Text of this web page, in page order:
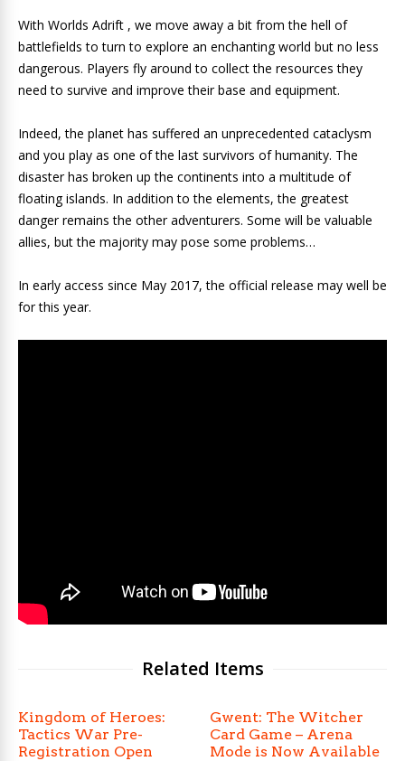
With Worlds Adrift , we move away a bit from the hell of
battlefields to turn to explore an enchanting world but no less
dangerous. Players fly around to collect the resources they
need to survive and improve their base and equipment.
Indeed, the planet has suffered an unprecedented cataclysm
and you play as one of the last survivors of humanity. The
disaster has broken up the continents into a multitude of
floating islands. In addition to the elements, the greatest
danger remains the other adventurers. Some will be valuable
allies, but the majority may pose some problems…
In early access since May 2017, the official release may well be
for this year.
Related Items
Kingdom of Heroes:
Tactics War Pre-
Registration Open
Gwent: The Witcher
Card Game – Arena
Mode is Now Available